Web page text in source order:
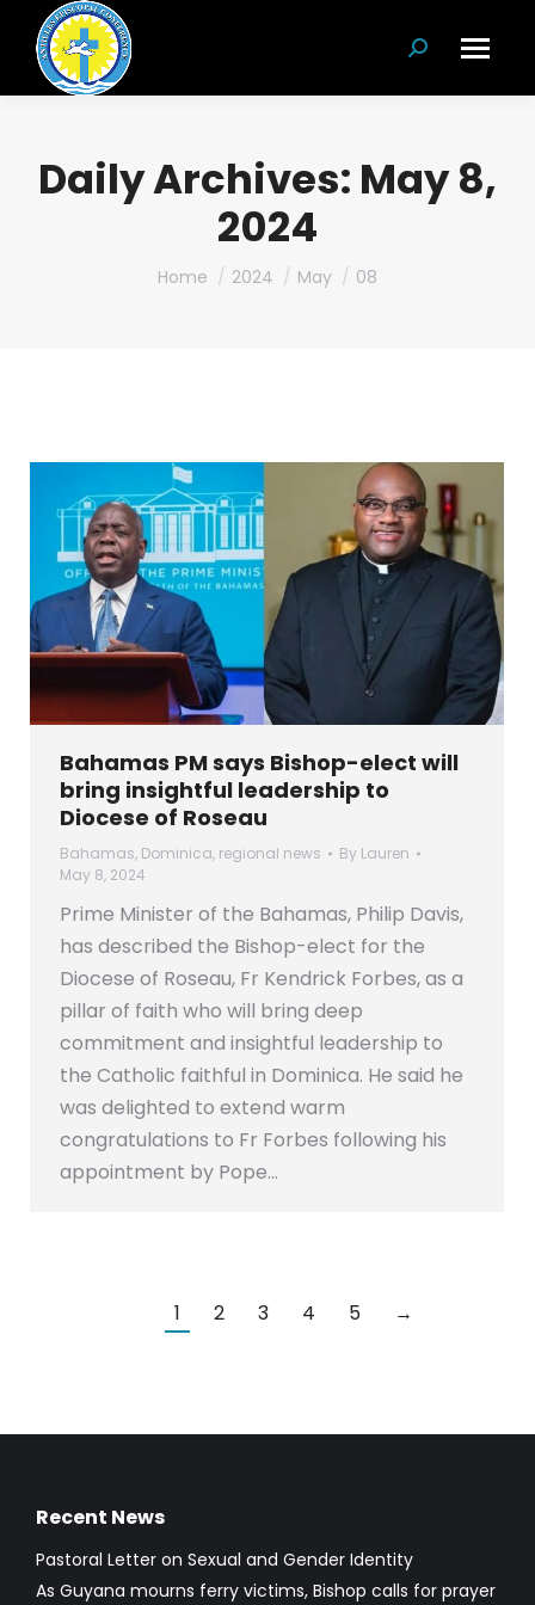
Search:
Daily Archives: May 8,
2024
You are here:
Home 2024 May 08
Bahamas PM says Bishop-elect will
bring insightful leadership to
Diocese of Roseau
Bahamas, Dominica, regional news By Lauren
May 8, 2024
Prime Minister of the Bahamas, Philip Davis,
has described the Bishop-elect for the
Diocese of Roseau, Fr Kendrick Forbes, as a
pillar of faith who will bring deep
commitment and insightful leadership to
the Catholic faithful in Dominica. He said he
was delighted to extend warm
congratulations to Fr Forbes following his
appointment by Pope…
1 2 3 4 5 →
Recent News
Pastoral Letter on Sexual and Gender Identity
As Guyana mourns ferry victims, Bishop calls for prayer